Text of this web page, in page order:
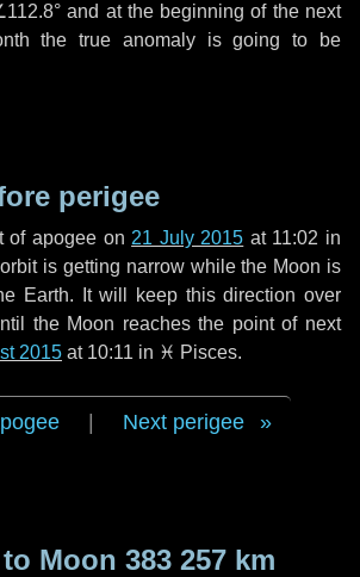
and at the beginning of the next
the true anomaly is going to be
perigee
of apogee on 21 July 2015 at 11:02 in
is getting narrow while the Moon is
Earth. It will keep this direction over
the Moon reaches the point of next
2015 at 10:11 in ♓ Pisces.
Next perigee
Moon 383 257 km